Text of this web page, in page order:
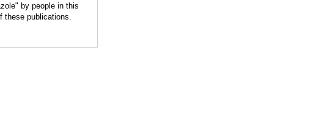
by people in this
these publications.